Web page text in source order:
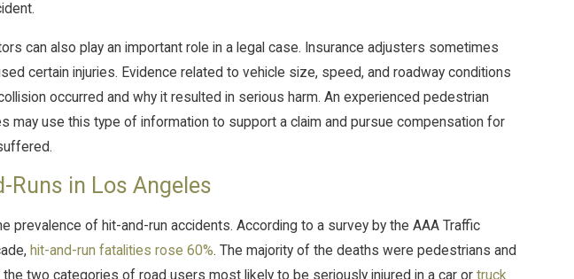
can also play an important role in a legal case. Insurance adjusters sometimes
certain injuries. Evidence related to vehicle size, speed, and roadway conditions
occurred and why it resulted in serious harm. An experienced pedestrian
may use this type of information to support a claim and pursue compensation for
Runs in Los Angeles
prevalence of hit-and-run accidents. According to a survey by the AAA Traffic
hit-and-run fatalities rose 60%. The majority of the deaths were pedestrians and
two categories of road users most likely to be seriously injured in a car or truck